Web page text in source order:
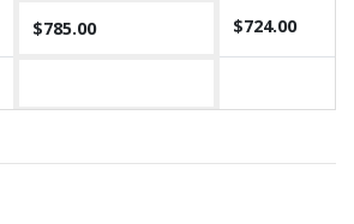
$785.00 $724.00